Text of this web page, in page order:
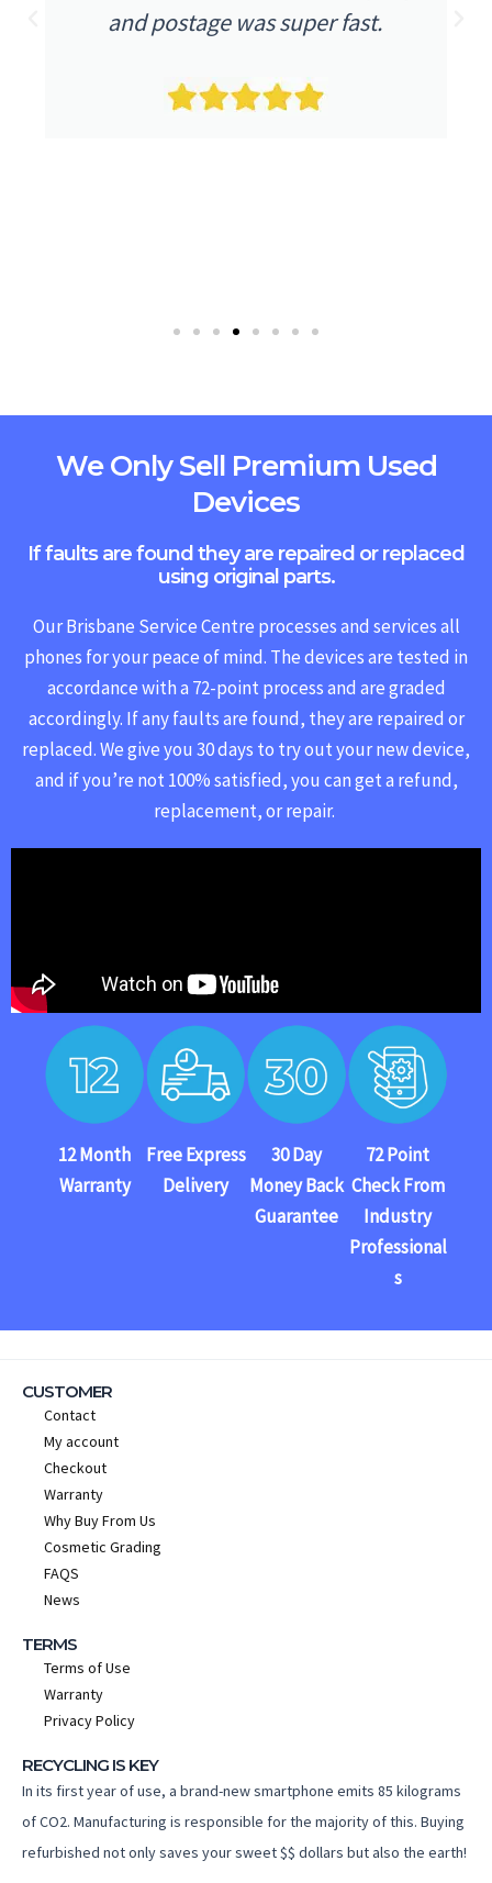
and postage was super fast.
We Only Sell Premium Used
Devices
If faults are found they are repaired or replaced
using original parts.
Our Brisbane Service Centre processes and services all
phones for your peace of mind. The devices are tested in
accordance with a 72-point process and are graded
accordingly. If any faults are found, they are repaired or
replaced.We give you 30 days to try out your new device,
and if you’re not 100% satisfied, you can get a refund,
replacement, or repair.
12 Month
Warranty
Free Express
Delivery
30 Day
Money Back
Guarantee
72 Point
Check From
Industry
Professional
s
CUSTOMER
Contact
My account
Checkout
Warranty
Why Buy From Us
Cosmetic Grading
FAQS
News
TERMS
Terms of Use
Warranty
Privacy Policy
RECYCLING IS KEY
In its first year of use, a brand-new smartphone emits 85 kilograms
of CO2. Manufacturing is responsible for the majority of this. Buying
refurbished not only saves your sweet $$ dollars but also the earth!